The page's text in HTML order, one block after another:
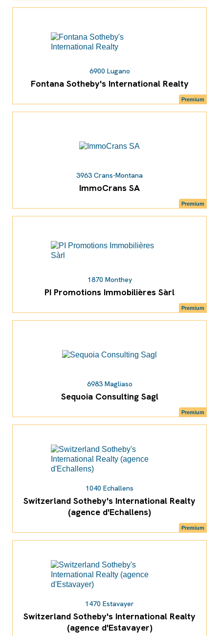
Premium
6900 Lugano
Fontana Sotheby's International Realty
Premium
3963 Crans-Montana
ImmoCrans SA
Premium
1870 Monthey
PI Promotions Immobilières Sàrl
Premium
6983 Magliaso
Sequoia Consulting Sagl
Premium
1040 Echallens
Switzerland Sotheby's International Realty
(agence d'Echallens)
1470 Estavayer
Switzerland Sotheby's International Realty
(agence d'Estavayer)